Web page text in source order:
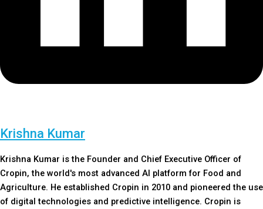
Krishna Kumar
Krishna Kumar is the Founder and Chief Executive Officer of
Cropin, the world's most advanced AI platform for Food and
Agriculture. He established Cropin in 2010 and pioneered the use
of digital technologies and predictive intelligence. Cropin is